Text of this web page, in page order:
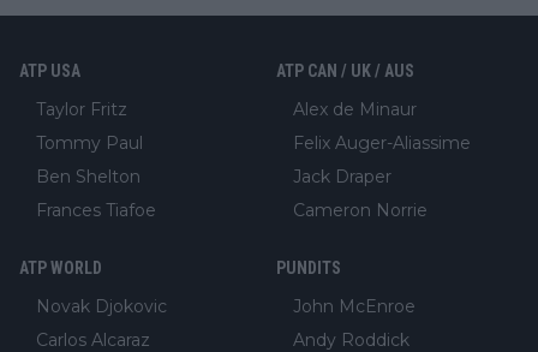
ATP USA
Taylor Fritz
Tommy Paul
Ben Shelton
Frances Tiafoe
ATP CAN / UK / AUS
Alex de Minaur
Felix Auger-Aliassime
Jack Draper
Cameron Norrie
ATP WORLD
Novak Djokovic
Carlos Alcaraz
PUNDITS
John McEnroe
Andy Roddick